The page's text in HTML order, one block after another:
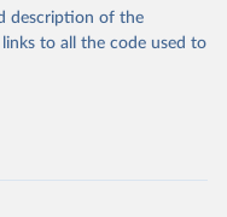
and well-established
synthesis and
description of the
to all the code used to